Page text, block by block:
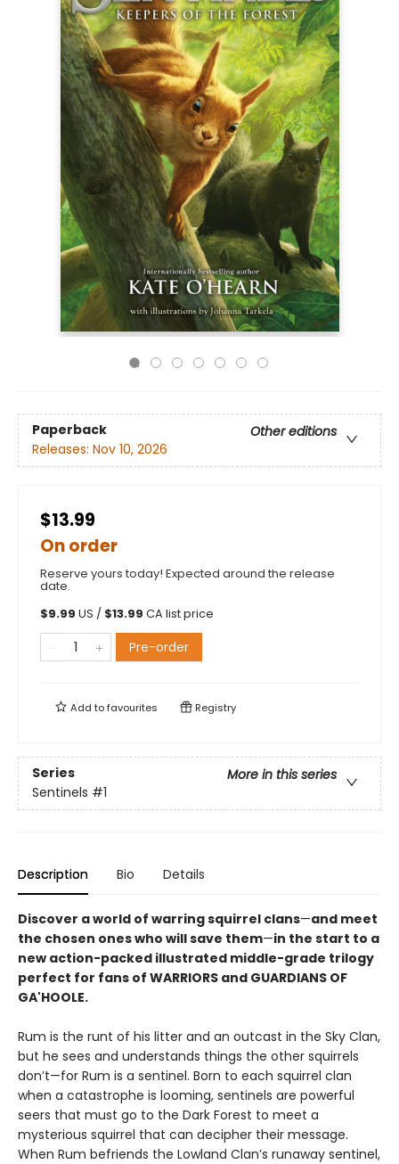
Paperback
Other editions
Releases: Nov 10, 2026
$13.99
On order
Reserve yours today! Expected around the release
date.
$9.99 US / $13.99 CA list price
Pre-order
Add tofavourites Registry
Series
More in this series
Sentinels #1
Description Bio Details
Discover a world of warring squirrel clans—and meet
the chosen ones who will save them—in the start to a
new action-packed illustrated middle-grade trilogy
perfect for fans of WARRIORS and GUARDIANS OF
GA'HOOLE.
Rum is the runt of his litter and an outcast in the Sky Clan,
but he sees and understands things the other squirrels
don’t—for Rum is a sentinel. Born to each squirrel clan
when a catastrophe is looming, sentinels are powerful
seers that must go to the Dark Forest to meet a
mysterious squirrel that can decipher their message.
When Rum befriends the Lowland Clan’s runaway sentinel,